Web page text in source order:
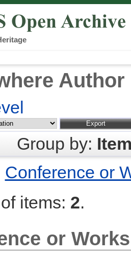
Group by:
Conference or
items: 2.
or